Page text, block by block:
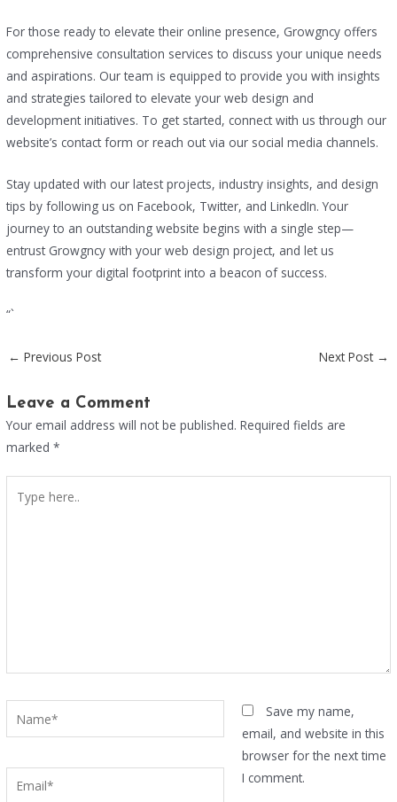
For those ready to elevate their online presence, Growgncy offers
comprehensive consultation services to discuss your unique needs
and aspirations. Our team is equipped to provide you with insights
and strategies tailored to elevate your web design and
development initiatives. To get started, connect with us through our
website’s contact form or reach out via our social media channels.
Stay updated with our latest projects, industry insights, and design
tips by following us on Facebook, Twitter, and LinkedIn. Your
journey to an outstanding website begins with a single step—
entrust Growgncy with your web design project, and let us
transform your digital footprint into a beacon of success.
“`
← Previous Post Next Post →
Leave a Comment
Your email address will not be published. Required fields are
marked*
here..
Save my name,
email, and website in this
browser for the next time
I comment.